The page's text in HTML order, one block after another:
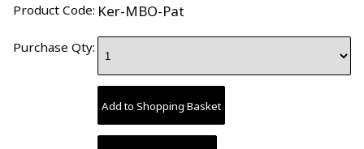
Product Code: Ker-MBO-Pat
Purchase Qty: